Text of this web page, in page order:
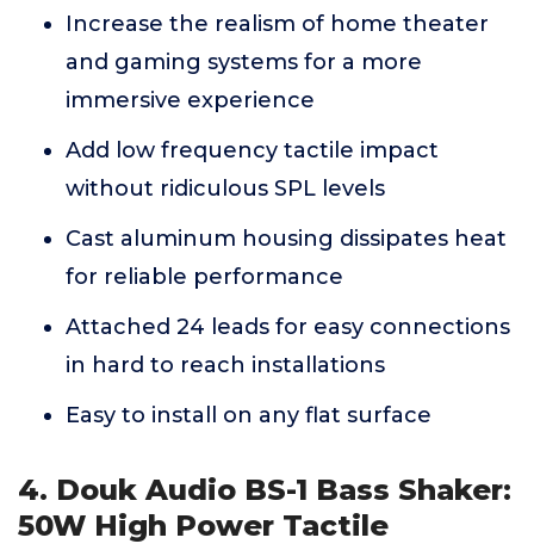
Increase the realism of home theater
and gaming systems for a more
immersive experience
Add low frequency tactile impact
without ridiculous SPL levels
Cast aluminum housing dissipates heat
for reliable performance
Attached 24 leads for easy connections
in hard to reach installations
Easy to install on any flat surface
4. Douk Audio BS-1 Bass Shaker:
50W High Power Tactile